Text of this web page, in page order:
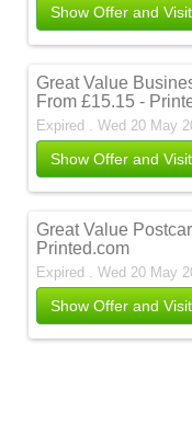
Show Offer and
Great Value
From £15.15 -
Expired . Wed 20 May
Show Offer and
Great Value
Printed.com
Expired . Wed 20 May
Show Offer and